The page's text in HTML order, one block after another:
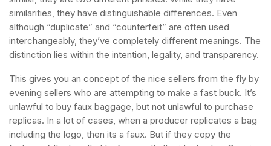
similarities, they have distinguishable differences. Even
although “duplicate” and “counterfeit” are often used
interchangeably, they’ve completely different meanings. The
distinction lies within the intention, legality, and transparency.
This gives you an concept of the nice sellers from the fly by
evening sellers who are attempting to make a fast buck. It’s
unlawful to buy faux baggage, but not unlawful to purchase
replicas. In a lot of cases, when a producer replicates a bag
including the logo, then its a faux. But if they copy the